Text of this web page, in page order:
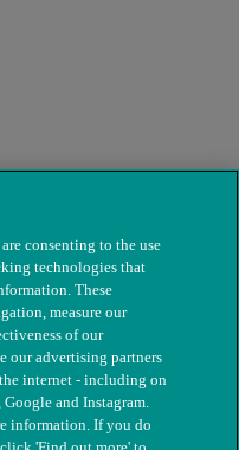
consenting to the use
technologies that
These
measure our
of our
our advertising partners
internet - including on
and Instagram.
information. If you do